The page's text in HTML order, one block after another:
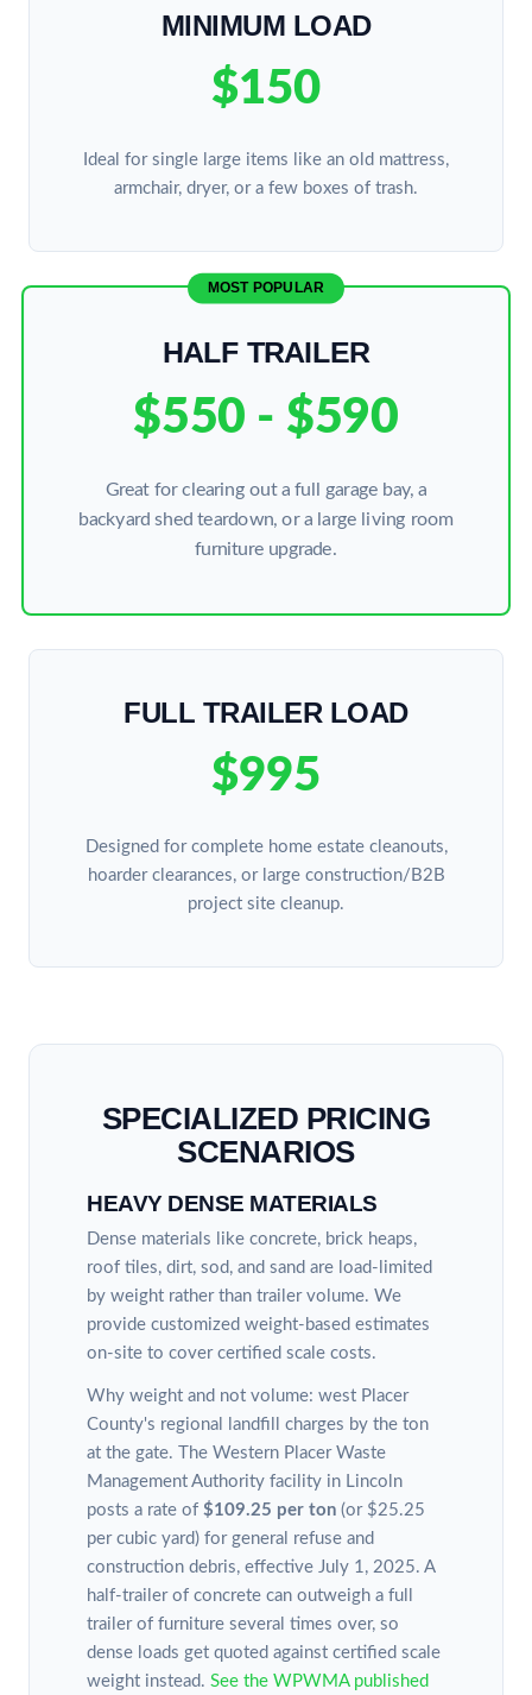
MINIMUM LOAD
$150
Ideal for single large items like an old mattress,
armchair, dryer, or a few boxes of trash.
MOST POPULAR
HALF TRAILER
$550 - $590
Great for clearing out a full garage bay, a
backyard shed teardown, or a large living room
furniture upgrade.
FULL TRAILER LOAD
$995
Designed for complete home estate cleanouts,
hoarder clearances, or large construction/B2B
project site cleanup.
SPECIALIZED PRICING
SCENARIOS
HEAVY DENSE MATERIALS
Dense materials like concrete, brick heaps,
roof tiles, dirt, sod, and sand are load-limited
by weight rather than trailer volume. We
provide customized weight-based estimates
on-site to cover certified scale costs.
Why weight and not volume: west Placer
County's regional landfill charges by the ton
at the gate. The Western Placer Waste
Management Authority facility in Lincoln
posts a rate of $109.25 per ton (or $25.25
per cubic yard) for general refuse and
construction debris, effective July 1, 2025. A
half-trailer of concrete can outweigh a full
trailer of furniture several times over, so
dense loads get quoted against certified scale
weight instead. See the WPWMA published